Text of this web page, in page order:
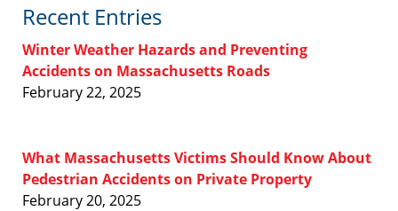
Recent Entries
Winter Weather Hazards and Preventing
Accidents on Massachusetts Roads
February 22, 2025
What Massachusetts Victims Should Know About
Pedestrian Accidents on Private Property
February 20, 2025